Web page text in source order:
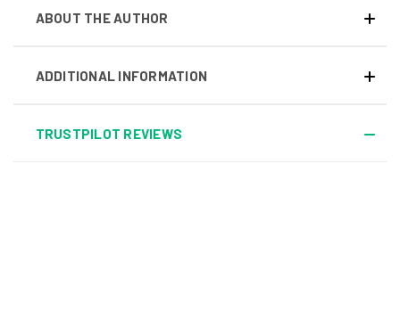
ABOUT THE AUTHOR
ADDITIONAL INFORMATION
TRUSTPILOT REVIEWS